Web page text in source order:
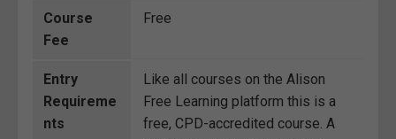
Course
Fee
Free
Entry
Requireme
nts
Like all courses on the Alison
Free Learning platform this is a
free, CPD-accredited course. A